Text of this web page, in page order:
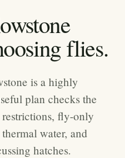
flies.
is a highly
plan checks the
fly-only
water, and
hatches.